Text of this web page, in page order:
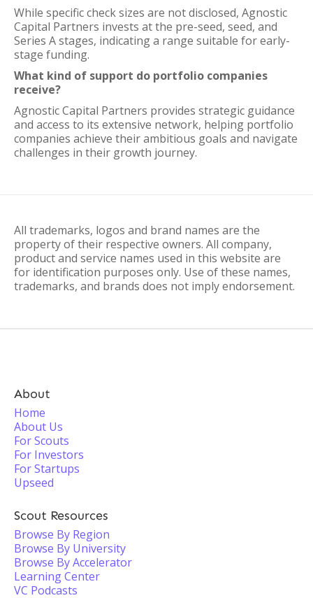
While specific check sizes are not disclosed, Agnostic
Capital Partners invests at the pre-seed, seed, and
Series A stages, indicating a range suitable for early-
stage funding.
What kind of support do portfolio companies
receive?
Agnostic Capital Partners provides strategic guidance
and access to its extensive network, helping portfolio
companies achieve their ambitious goals and navigate
challenges in their growth journey.
All trademarks, logos and brand names are the
property of their respective owners. All company,
product and service names used in this website are
for identification purposes only. Use of these names,
trademarks, and brands does not imply endorsement.
About
Home
About Us
For Scouts
For Investors
For Startups
Upseed
Scout Resources
Browse By Region
Browse By University
Browse By Accelerator
Learning Center
VC Podcasts